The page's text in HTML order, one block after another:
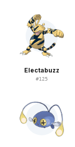
Electabuzz
#125